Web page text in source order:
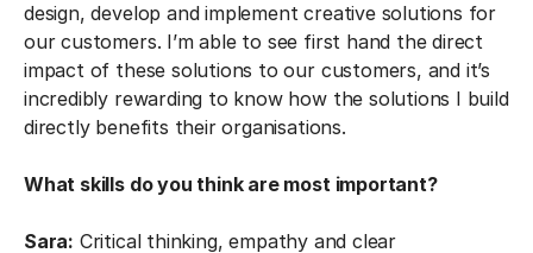
design, develop and implement creative solutions for
our customers. I’m able to see first hand the direct
impact of these solutions to our customers, and it’s
incredibly rewarding to know how the solutions I build
directly benefits their organisations.
What skills do you think are most important?
Sara: Critical thinking, empathy and clear